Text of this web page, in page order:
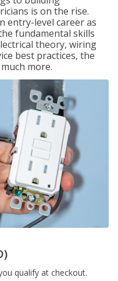
is on the rise.
entry-level career as
fundamental skills
theory, wiring
best practices, the
more.
qualify at checkout.